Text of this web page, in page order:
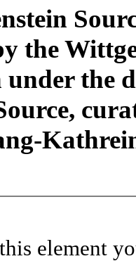
the
under the
element